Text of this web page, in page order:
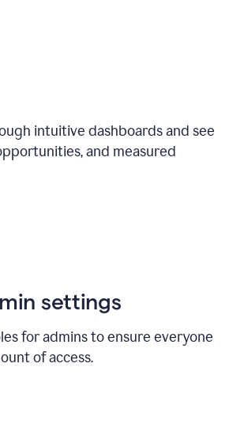
intuitive dashboards and see
and measured
settings
for admins to ensure everyone
of access.